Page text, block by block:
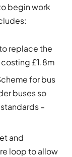
begin work
replace the
£1.8m
for bus
buses so
–
and
loop to allow